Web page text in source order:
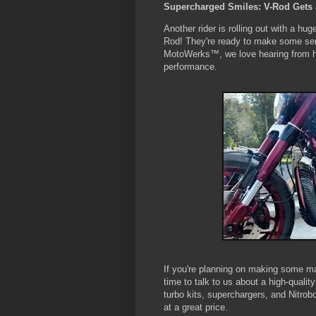
Supercharged Smiles: V-Rod Gets
Another rider is rolling out with a
Rod! They're ready to make some
MotoWerks™, we love hearing from
performance.
If you're planning on making some
time to talk to us about a high-
turbo kits, superchargers, and
at a great price.